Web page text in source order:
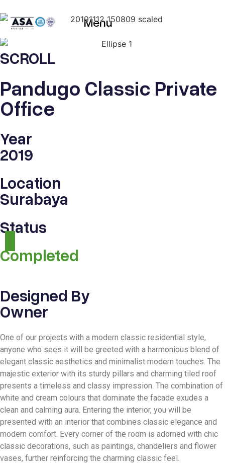
Menu
SCROLL
Pandugo Classic Private
Office
Year
2019
Location
Surabaya
Status
Completed
Designed By
Owner
One of our projects with a modern classic residential style,
anyone who sees it will be greeted with a harmonious blend of
elegant classic aesthetics and minimalist modern touches. The
majestic exterior with its sturdy pillars and charming tiled roof
presents a timeless and classy impression. The combination of
white and cream colours that dominate the facade exudes a
clean and calming aura. Entering the interior, you will be
presented with an interior that combines classic elegance and
modern comfort. Every corner of the room is adorned with chic
classic decorations, such as paintings, chandeliers and flower
vases, further reinforcing the charming classic feel.